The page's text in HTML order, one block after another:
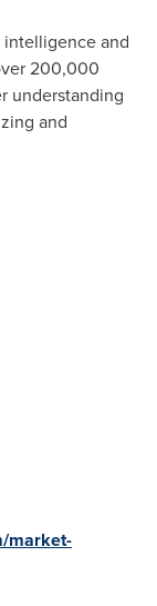
intelligence and
200,000
understanding
and
market-